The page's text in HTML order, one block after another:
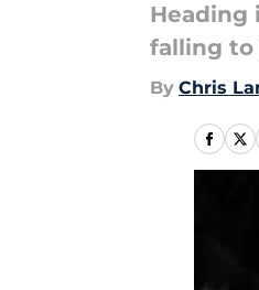
Heading
falling to
By Chris